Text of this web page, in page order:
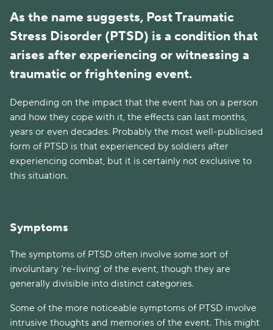
As the name suggests, Post Traumatic
Stress Disorder (PTSD) is a condition that
arises after experiencing or witnessing a
traumatic or frightening event.
Depending on the impact that the event has on a person
and how they cope with it, the effects can last months,
years or even decades. Probably the most well-publicised
form of PTSD is that experienced by soldiers after
experiencing combat, but it is certainly not exclusive to
this situation.
Symptoms
The symptoms of PTSD often involve some sort of
involuntary ‘re-living’ of the event, though they are
generally divisible into distinct categories.
Some of the more noticeable symptoms of PTSD involve
intrusive thoughts and memories of the event. This might